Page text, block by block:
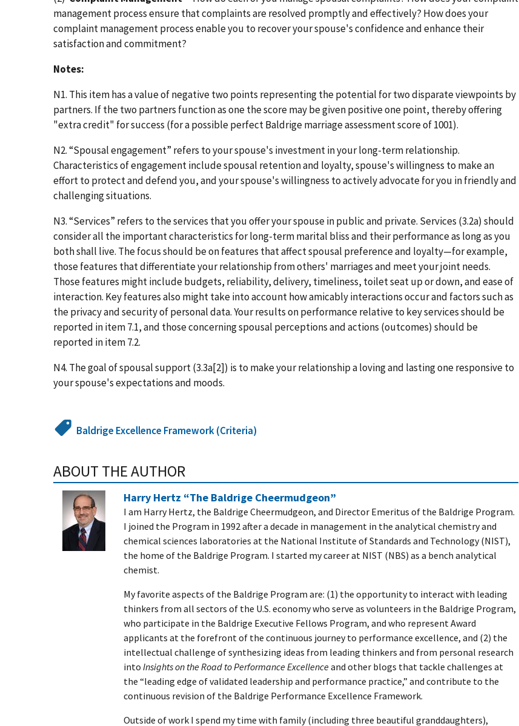
management process ensure that complaints are resolved promptly and effectively? How does your
complaint management process enable you to recover your spouse's confidence and enhance their
satisfaction and commitment?
Notes:
N1. This item has a value of negative two points representing the potential for two disparate viewpoints by
partners. If the two partners function as one the score may be given positive one point, thereby offering
"extra credit" for success (for a possible perfect Baldrige marriage assessment score of 1001).
N2. “Spousal engagement” refers to your spouse's investment in your long-term relationship.
Characteristics of engagement include spousal retention and loyalty, spouse's willingness to make an
effort to protect and defend you, and your spouse's willingness to actively advocate for you in friendly and
challenging situations.
N3. “Services” refers to the services that you offer your spouse in public and private. Services (3.2a) should
consider all the important characteristics for long-term marital bliss and their performance as long as you
both shall live. The focus should be on features that affect spousal preference and loyalty—for example,
those features that differentiate your relationship from others' marriages and meet your joint needs.
Those features might include budgets, reliability, delivery, timeliness, toilet seat up or down, and ease of
interaction. Key features also might take into account how amicably interactions occur and factors such as
the privacy and security of personal data. Your results on performance relative to key services should be
reported in item 7.1, and those concerning spousal perceptions and actions (outcomes) should be
reported in item 7.2.
N4. The goal of spousal support (3.3a[2]) is to make your relationship a loving and lasting one responsive to
your spouse's expectations and moods.
Baldrige Excellence Framework (Criteria)
ABOUT THE AUTHOR
Harry Hertz “The Baldrige Cheermudgeon”
I am Harry Hertz, the Baldrige Cheermudgeon, and Director Emeritus of the Baldrige Program.
I joined the Program in 1992 after a decade in management in the analytical chemistry and
chemical sciences laboratories at the National Institute of Standards and Technology (NIST),
the home of the Baldrige Program. I started my career at NIST (NBS) as a bench analytical
chemist.
My favorite aspects of the Baldrige Program are: (1) the opportunity to interact with leading
thinkers from all sectors of the U.S. economy who serve as volunteers in the Baldrige Program,
who participate in the Baldrige Executive Fellows Program, and who represent Award
applicants at the forefront of the continuous journey to performance excellence, and (2) the
intellectual challenge of synthesizing ideas from leading thinkers and from personal research
into Insights on the Road to Performance Excellenceand other blogs that tackle challenges at
the “leading edge of validated leadership and performance practice,” and contribute to the
continuous revision of the Baldrige Performance Excellence Framework.
Outside of work I spend my time with family (including three beautiful granddaughters),